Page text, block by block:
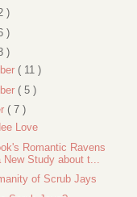
)
)
)
( 11 )
( 5 )
( 7 )
Love
Romantic Ravens
New Study about t...
of Scrub Jays